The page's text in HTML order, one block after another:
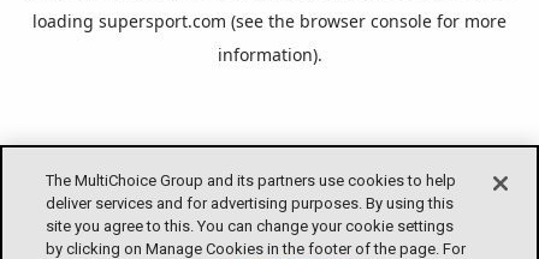
The MultiChoice Group and its partners use cookies to help
deliver services and for advertising purposes. By using this
site you agree to this. You can change your cookie settings
by clicking on Manage Cookies in the footer of the page. For
loading supersport.com (see the browser console for more
information).